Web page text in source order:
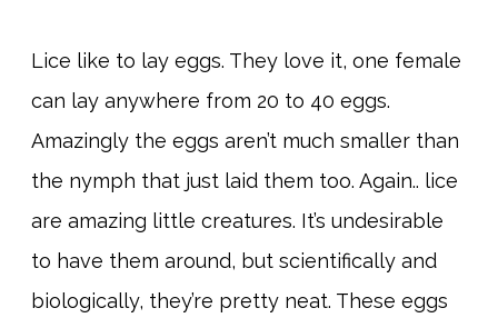
Lice like to lay eggs. They love it, one female
can lay anywhere from 20 to 40 eggs.
Amazingly the eggs aren’t much smaller than
the nymph that just laid them too. Again.. lice
are amazing little creatures. It’s undesirable
to have them around, but scientifically and
biologically, they’re pretty neat. These eggs